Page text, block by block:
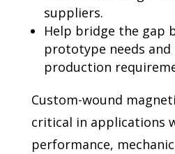
suppliers.
Help bridge the gap
prototype needs
production
Custom-wound
critical in applications
performance,